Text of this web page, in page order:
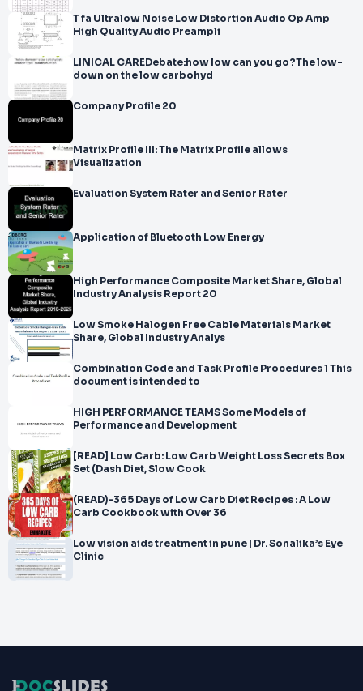
T fa Ultralow Noise Low Distortion Audio Op Amp
High Quality Audio Preampli
LINICAL CAREDebate:how low can you go?The low-
down on the low carbohyd
Company Profile 20
Matrix Profile III: The Matrix Profile allows
Visualization
Evaluation System Rater and Senior Rater
Application of Bluetooth Low Energy
High Performance Composite Market Share, Global
Industry Analysis Report 20
Low Smoke Halogen Free Cable Materials Market
Share, Global Industry Analys
Combination Code and Task Profile Procedures 1 This
document is intended to
HIGH PERFORMANCE TEAMS Some Models of
Performance and Development
[READ] Low Carb: Low Carb Weight Loss Secrets Box
Set (Dash Diet, Slow Cook
(READ)-365 Days of Low Carb Diet Recipes : A Low
Carb Cookbook with Over 36
Low vision aids treatment in pune | Dr. Sonalika’s Eye
Clinic